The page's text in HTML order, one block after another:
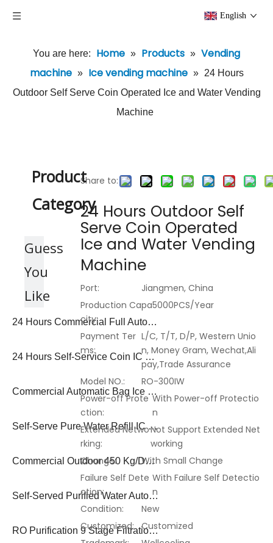
English
You are here: Home » Products » Vending
machine » Ice vending machine » 24 Hours
Outdoor Self Serve Coin Operated Ice and Water Vending
Machine
Product
Category
Guess
You
Like
24 Hours Commercial Full Auto Bagged Ice Making Vending Machine Ivm-01
24 Hours Self-Service Coin IC Card Note Operated Purified Water Auto Bagged Ice Vending Machine
Commercial Automatic Bag Ice Vending Machine with Coin Payment System
Self-Serve Pure Water Refill IC Card Coin Operated Ice Vending Machine
Commercial Outdoor 450 Kg/Day Ice Cube Vending Dispenser Machine
Self-Served Purified Water Auto-Packing Ice Vending Machine
RO Purification 9 Stage Filtration Auto Bag Ice Cube Water Vending Machine
Share to:
24 Hours Outdoor Self
Serve Coin Operated
Ice and Water Vending
Machine
Port:
Jiangmen, China
Production Capa
city:
5000PCS/Year
Payment Ter
ms:
L/C, T/T, D/P, Western Unio
n, Money Gram, Wechat,Ali
pay,Trade Assurance
Model NO.:
RO-300IW
Power-off Prote
ction:
With Power-off Protectio
n
Extended Netwo
rking:
Not Support Extended Net
working
Change:
With Small Change
Failure Self Dete
ction:
With Failure Self Detectio
n
Condition:
New
Customized: Customized